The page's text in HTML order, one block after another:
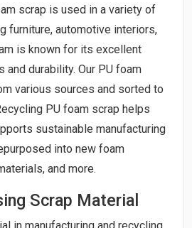
scrap is used in a variety of
furniture, automotive interiors,
is known for its excellent
and durability. Our PU foam
various sources and sorted to
PU foam scrap helps
sustainable manufacturing
into new foam
and more.
Scrap Material